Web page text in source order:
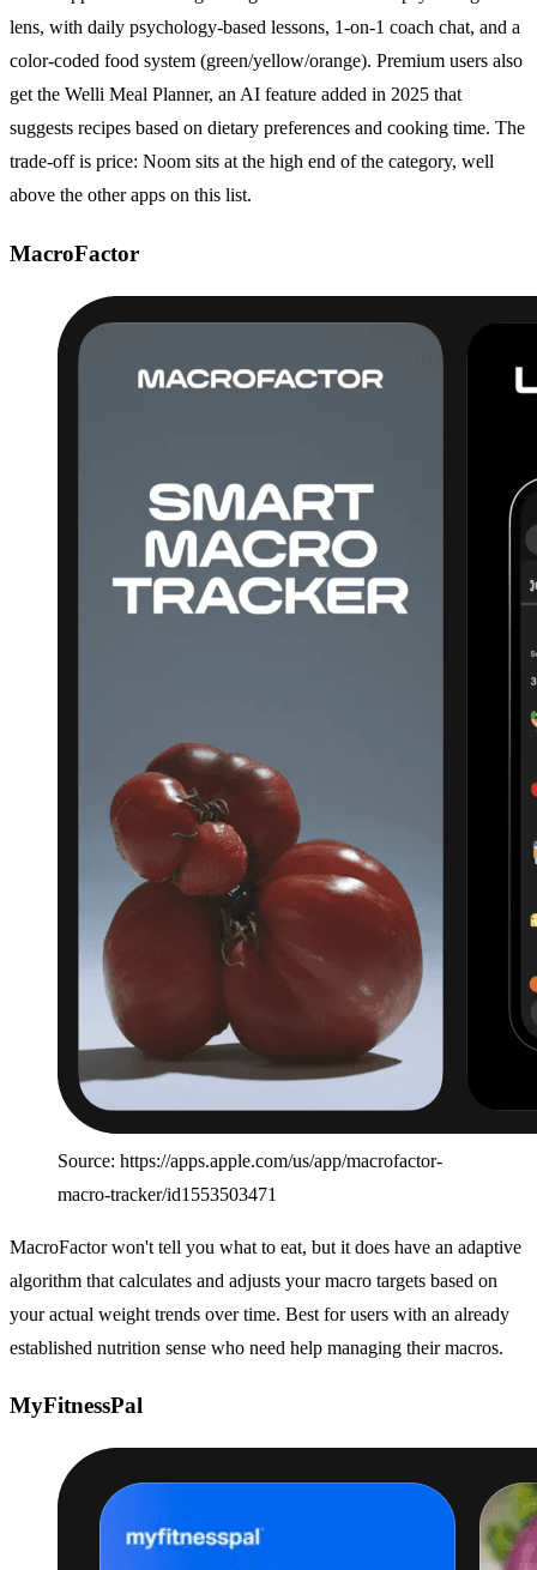
lens, with daily psychology-based lessons, 1-on-1 coach chat, and a
color-coded food system (green/yellow/orange). Premium users also
get the Welli Meal Planner, an AI feature added in 2025 that
suggests recipes based on dietary preferences and cooking time. The
trade-off is price: Noom sits at the high end of the category, well
above the other apps on this list.
MacroFactor
Source: https://apps.apple.com/us/app/macrofactor-
macro-tracker/id1553503471
MacroFactor won't tell you what to eat, but it does have an adaptive
algorithm that calculates and adjusts your macro targets based on
your actual weight trends over time. Best for users with an already
established nutrition sense who need help managing their macros.
MyFitnessPal